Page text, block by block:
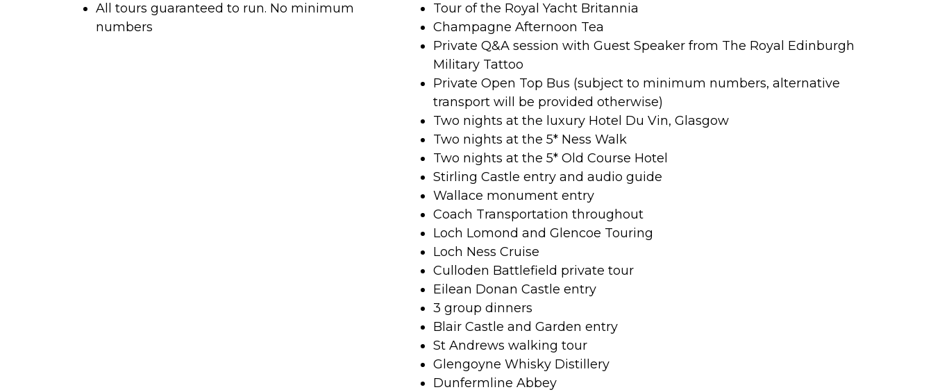
All tours guaranteed to run. No minimum
numbers
Tour of the Royal Yacht Britannia
Champagne Afternoon Tea
Private Q&A session with Guest Speaker from The Royal Edinburgh
Military Tattoo
Private Open Top Bus (subject to minimum numbers, alternative
transport will be provided otherwise)
Two nights at the luxury Hotel Du Vin, Glasgow
Two nights at the 5* Ness Walk
Two nights at the 5* Old Course Hotel
Stirling Castle entry and audio guide
Wallace monument entry
Coach Transportation throughout
Loch Lomond and Glencoe Touring
Loch Ness Cruise
Culloden Battlefield private tour
Eilean Donan Castle entry
3 group dinners
Blair Castle and Garden entry
St Andrews walking tour
Glengoyne Whisky Distillery
Dunfermline Abbey